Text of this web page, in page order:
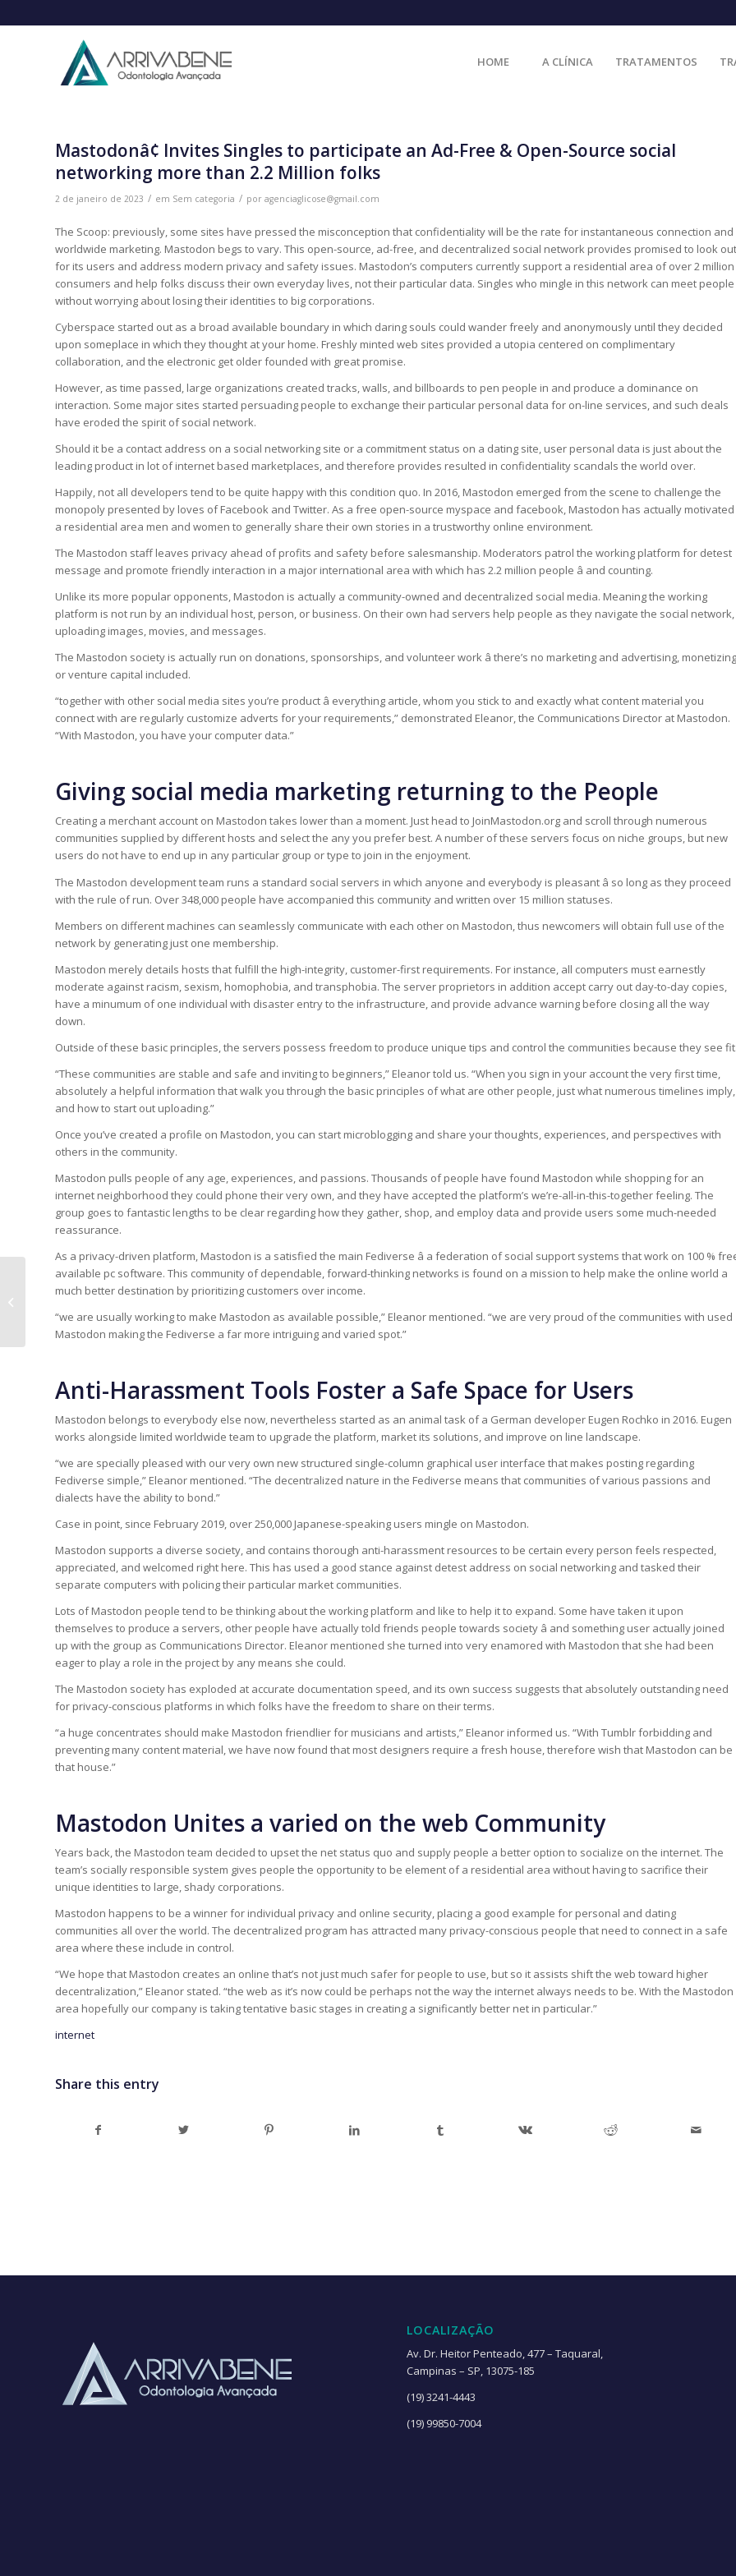
HOME A CLÍNICA TRATAMENTOS
Mastodonâ¢ Invites Singles to participate an Ad-Free & Open-Source social
networking more than 2.2 Million folks
2 de janeiro de 2023 / em Sem categoria / por agenciaglicose@gmail.com
The Scoop: previously, some sites have pressed the misconception that confidentiality will be the rate for instantaneous connection and
worldwide marketing. Mastodon begs to vary. This open-source, ad-free, and decentralized social network provides promised to look out
for its users and address modern privacy and safety issues. Mastodon’s computers currently support a residential area of over 2 million
consumers and help folks discuss their own everyday lives, not their particular data. Singles who mingle in this network can meet people
without worrying about losing their identities to big corporations.
Cyberspace started out as a broad available boundary in which daring souls could wander freely and anonymously until they decided
upon someplace in which they thought at your home. Freshly minted web sites provided a utopia centered on complimentary
collaboration, and the electronic get older founded with great promise.
However, as time passed, large organizations created tracks, walls, and billboards to pen people in and produce a dominance on
interaction. Some major sites started persuading people to exchange their particular personal data for on-line services, and such deals
have eroded the spirit of social network.
Should it be a contact address on a social networking site or a commitment status on a dating site, user personal data is just about the
leading product in lot of internet based marketplaces, and therefore provides resulted in confidentiality scandals the world over.
Happily, not all developers tend to be quite happy with this condition quo. In 2016, Mastodon emerged from the scene to challenge the
monopoly presented by loves of Facebook and Twitter. As a free open-source myspace and facebook, Mastodon has actually motivated
a residential area men and women to generally share their own stories in a trustworthy online environment.
The Mastodon staff leaves privacy ahead of profits and safety before salesmanship. Moderators patrol the working platform for detest
message and promote friendly interaction in a major international area with which has 2.2 million people â and counting.
Unlike its more popular opponents, Mastodon is actually a community-owned and decentralized social media. Meaning the working
platform is not run by an individual host, person, or business. On their own had servers help people as they navigate the social network,
uploading images, movies, and messages.
The Mastodon society is actually run on donations, sponsorships, and volunteer work â there’s no marketing and advertising,
or venture capital included.
“together with other social media sites you’re product â everything article, whom you stick to and exactly what content material you
connect with are regularly customize adverts for your requirements,” demonstrated Eleanor, the Communications Director at Mastodon.
“With Mastodon, you have your computer data.”
Giving social media marketing returning to the People
Creating a merchant account on Mastodon takes lower than a moment. Just head to JoinMastodon.org and scroll through numerous
communities supplied by different hosts and select the any you prefer best. A number of these servers focus on niche groups, but new
users do not have to end up in any particular group or type to join in the enjoyment.
The Mastodon development team runs a standard social servers in which anyone and everybody is pleasant â so long as they proceed
with the rule of run. Over 348,000 people have accompanied this community and written over 15 million statuses.
Members on different machines can seamlessly communicate with each other on Mastodon, thus newcomers will obtain full use of the
network by generating just one membership.
Mastodon merely details hosts that fulfill the high-integrity, customer-first requirements. For instance, all computers must earnestly
moderate against racism, sexism, homophobia, and transphobia. The server proprietors in addition accept carry out day-to-day copies,
have a minumum of one individual with disaster entry to the infrastructure, and provide advance warning before closing all the way
down.
Outside of these basic principles, the servers possess freedom to produce unique tips and control the communities because they see
“These communities are stable and safe and inviting to beginners,” Eleanor told us. “When you sign in your account the very first time,
absolutely a helpful information that walk you through the basic principles of what are other people, just what numerous timelines imply,
and how to start out uploading.”
Once you’ve created a profile on Mastodon, you can start microblogging and share your thoughts, experiences, and perspectives with
others in the community.
Mastodon pulls people of any age, experiences, and passions. Thousands of people have found Mastodon while shopping for an
internet neighborhood they could phone their very own, and they have accepted the platform’s we’re-all-in-this-together feeling. The
group goes to fantastic lengths to be clear regarding how they gather, shop, and employ data and provide users some much-needed
reassurance.
As a privacy-driven platform, Mastodon is a satisfied the main Fediverse â a federation of social support systems that work on 100 %
available pc software. This community of dependable, forward-thinking networks is found on a mission to help make the online world a
much better destination by prioritizing customers over income.
“we are usually working to make Mastodon as available possible,” Eleanor mentioned. “we are very proud of the communities with used
Mastodon making the Fediverse a far more intriguing and varied spot.”
Anti-Harassment Tools Foster a Safe Space for Users
Mastodon belongs to everybody else now, nevertheless started as an animal task of a German developer Eugen Rochko in 2016. Eugen
works alongside limited worldwide team to upgrade the platform, market its solutions, and improve on line landscape.
“we are specially pleased with our very own new structured single-column graphical user interface that makes posting regarding
Fediverse simple,” Eleanor mentioned. “The decentralized nature in the Fediverse means that communities of various passions and
dialects have the ability to bond.”
Case in point, since February 2019, over 250,000 Japanese-speaking users mingle on Mastodon.
Mastodon supports a diverse society, and contains thorough anti-harassment resources to be certain every person feels respected,
appreciated, and welcomed right here. This has used a good stance against detest address on social networking and tasked their
separate computers with policing their particular market communities.
Lots of Mastodon people tend to be thinking about the working platform and like to help it to expand. Some have taken it upon
themselves to produce a servers, other people have actually told friends people towards society â and something user actually joined
up with the group as Communications Director. Eleanor mentioned she turned into very enamored with Mastodon that she had been
eager to play a role in the project by any means she could.
The Mastodon society has exploded at accurate documentation speed, and its own success suggests that absolutely outstanding need
for privacy-conscious platforms in which folks have the freedom to share on their terms.
“a huge concentrates should make Mastodon friendlier for musicians and artists,” Eleanor informed us. “With Tumblr forbidding and
preventing many content material, we have now found that most designers require a fresh house, therefore wish that Mastodon can be
that house.”
Mastodon Unites a varied on the web Community
Years back, the Mastodon team decided to upset the net status quo and supply people a better option to socialize on the internet. The
team’s socially responsible system gives people the opportunity to be element of a residential area without having to sacrifice their
unique identities to large, shady corporations.
Mastodon happens to be a winner for individual privacy and online security, placing a good example for personal and dating
communities all over the world. The decentralized program has attracted many privacy-conscious people that need to connect in a safe
area where these include in control.
“We hope that Mastodon creates an online that’s not just much safer for people to use, but so it assists shift the web toward higher
decentralization,” Eleanor stated. “the web as it’s now could be perhaps not the way the internet always needs to be. With the Mastodon
area hopefully our company is taking tentative basic stages in creating a significantly better net in particular.”
internet
Share this entry
LOCALIZAÇÃO
Av. Dr. Heitor Penteado, 477 – Taquaral,
Campinas – SP, 13075-185
(19) 3241-4443
(19) 99850-7004
Essay Writing Service: 350+ Essay
Writers To Assist You